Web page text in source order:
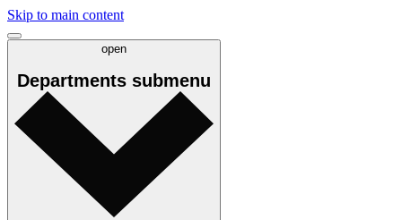
Skip to main content
open
Departments submenu